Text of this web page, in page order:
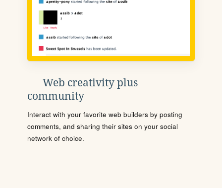
Web creativity plus
community
Interact with your favorite web builders by posting
comments, and sharing their sites on your social
network of choice.